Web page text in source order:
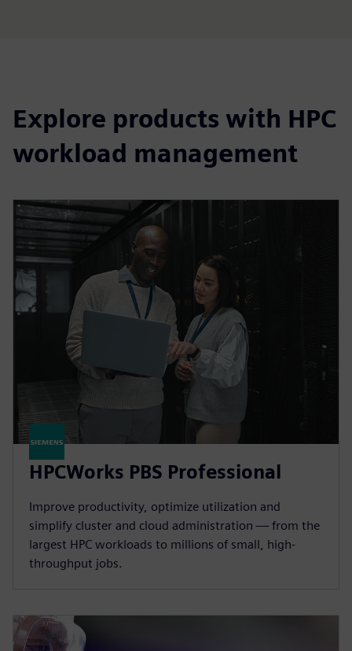
Explore products with HPC
workload management
HPCWorks PBS Professional
Improve productivity, optimize utilization and
simplify cluster and cloud administration — from the
largest HPC workloads to millions of small, high-
throughput jobs.